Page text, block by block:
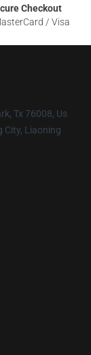
Checkout
/ Visa
Tx 76008, Us
City, Liaoning